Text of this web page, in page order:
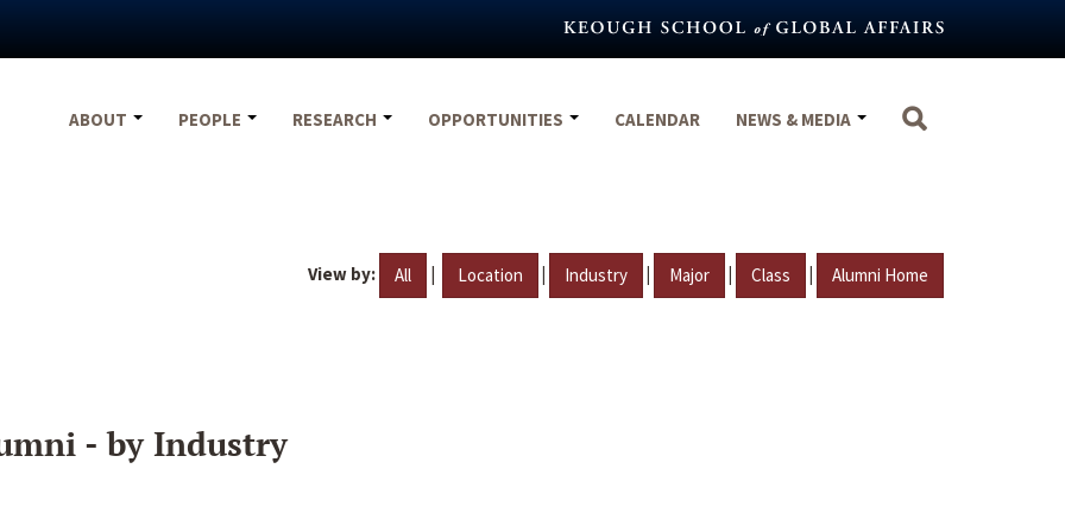
ABOUT
PEOPLE RESEARCH OPPORTUNITIES CALENDAR NEWS & MEDIA
View by: All | Location | Industry | Major | Class | Alumni Home
- by Industry